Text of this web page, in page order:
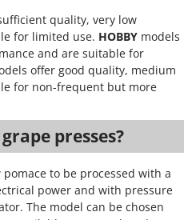
quality, very low
for limited use. HOBBY models
and are suitable for
offer good quality, medium
for non-frequent but more
presses?
pomace to be processed with a
power and with pressure
The model can be chosen